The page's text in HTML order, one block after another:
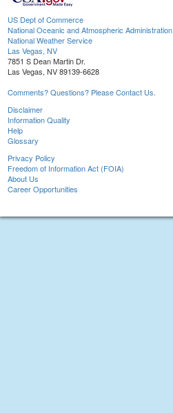
US Dept of Commerce
National Oceanic and Atmospheric Administration
National Weather Service
Las Vegas, NV
7851 S Dean Martin Dr.
Las Vegas, NV 89139-6628
Comments? Questions? Please Contact Us.
Disclaimer
Information Quality
Help
Glossary
Privacy Policy
Freedom of Information Act (FOIA)
About Us
Career Opportunities